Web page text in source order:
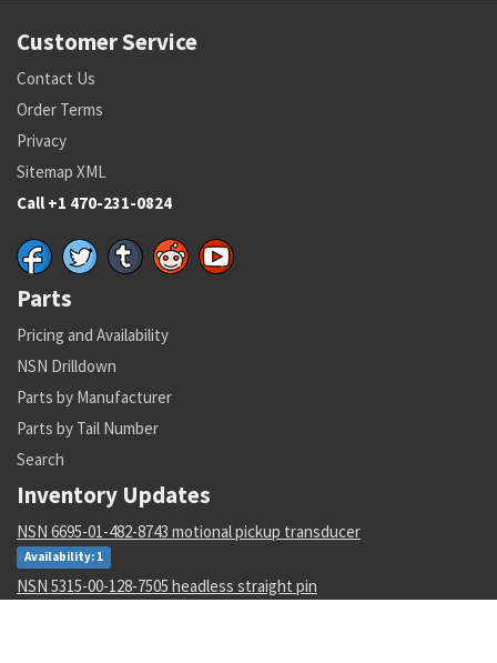
Customer Service
Contact Us
Order Terms
Privacy
Sitemap XML
Call +1 470-231-0824
Parts
Pricing and Availability
NSN Drilldown
Parts by Manufacturer
Parts by Tail Number
Search
Inventory Updates
NSN 6695-01-482-8743 motional pickup transducer
Availability: 1
NSN 5315-00-128-7505 headless straight pin